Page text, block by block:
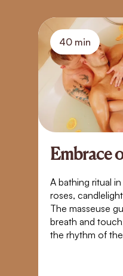
40 min
Embrace
A bathing ritual
roses,
The masseuse
breath and
the rhythm of